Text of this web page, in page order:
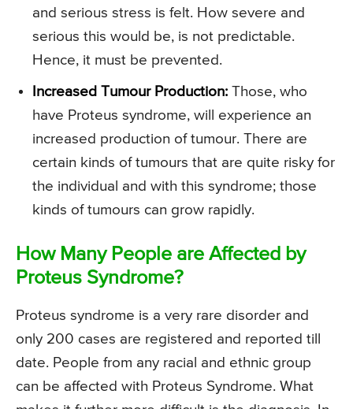
and serious stress is felt. How severe and
serious this would be, is not predictable.
Hence, it must be prevented.
Increased Tumour Production: Those, who
have Proteus syndrome, will experience an
increased production of tumour. There are
certain kinds of tumours that are quite risky for
the individual and with this syndrome; those
kinds of tumours can grow rapidly.
How Many People are Affected by
Proteus Syndrome?
Proteus syndrome is a very rare disorder and
only 200 cases are registered and reported till
date. People from any racial and ethnic group
can be affected with Proteus Syndrome. What